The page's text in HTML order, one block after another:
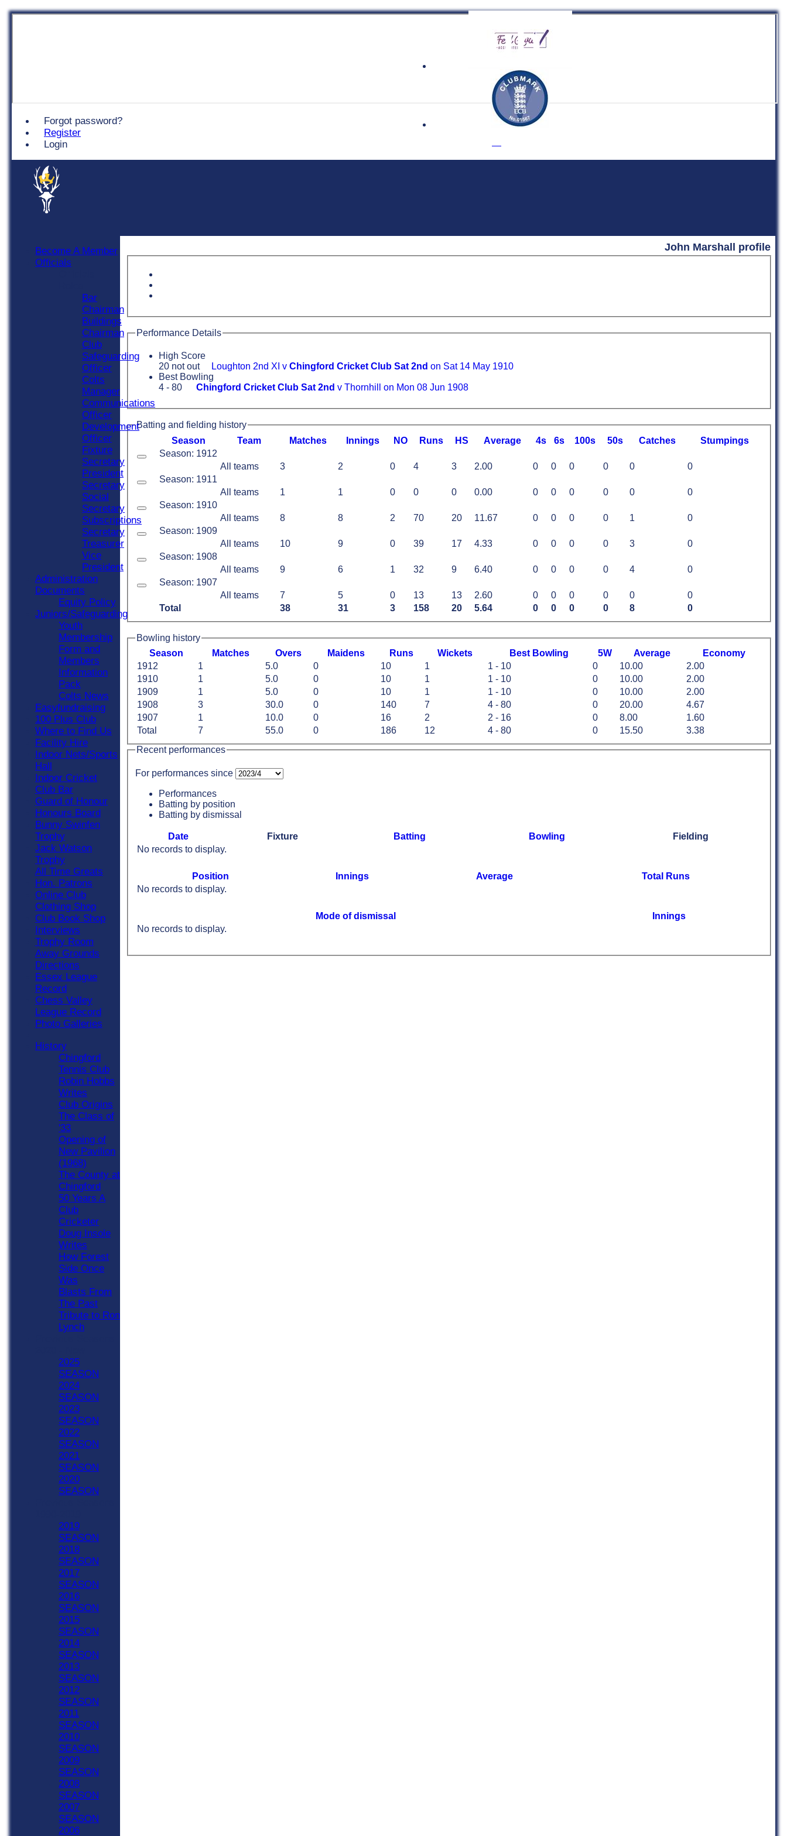
Forgot password?
Register
Login
Chingford Cricket Club
John Marshall profile
Performance Details
High Score
20 not out
Loughton 2nd XI v Chingford Cricket Club Sat 2nd on Sat 14 May 1910
Best Bowling
4 - 80
Chingford Cricket Club Sat 2nd v Thornhill on Mon 08 Jun 1908
Batting and fielding history
Season
Team Matches nnings NO Runs HS Average 4s 6s 100s 50s Catches Stumpings
Total 38 31 3 158 20 5.64 0 0 0 0 8 0
Season: 1912
All teams
3 2 0 4 3 2.00 0 0 0 0 0
0
Season: 1911
All teams
1 1 0 0 0 0.00 0 0 0 0 0
0
Season: 1910
All teams
8 8 2 70 20 11.67 0 0 0 0 1
0
Season: 1909
All teams
10 9 0 39 17 4.33 0 0 0 0 3
0
Season: 1908
All teams
9 6 1 32 9 6.40 0 0 0 0 4
0
Season: 1907
All teams
7 5 0 13 13 2.60 0 0 0 0 0 0
Bowling history
Season
Matches Overs Maidens Runs Wickets Best Bowling 5W Average Economy
Total 7 55.0 0 186 12 4 - 80 0 15.50 3.38
1912 1 5.0 0 10 1 1 - 10 0 10.00
2.00
1910
1 5.0 0 10 1 1 - 10 0 10.00
2.00
1909
1 5.0 0 10 1 1 - 10 0 10.00
2.00
1908
3 30.0 0 140 7 4 - 80 0 20.00
4.67
1907
1 10.0 0 16 2 2 - 16 0 8.00 1.60
Recent performances
For performances since
Performances
Batting by position
Batting by dismissal
Date Fixture Batting Bowling
Fielding
No records to display.
Position Innings Average
Total Runs
No records to display.
Mode of dismissal
Innings
No records to display.
Become A Member
Officials
Bar
Chairman
Buildings
Chairman
Club
Safeguarding
Officer
Colts
Manager
Communications
Officer
Development
Officer
Fixture
Secretary
President
Secretary
Social
Secretary
Subscriptions
Secretary
Treasurer
Vice
President
Administration
Documents
Equity Policy
Juniors/Safeguarding
Youth
Membership
Form and
Members
Information
Pack
Colts News
Easyfundraising
100 Plus Club
Where to Find Us
Facility Hire
Indoor Nets/Sports
Hall
Indoor Cricket
Club Bar
Guard of Honour
Honours Board
Bunny Swinfen
Trophy
Jack Watson
Trophy
All Time Greats
Hon. Patrons
Online Club
Clothing Shop
Club Book Shop
Interviews
Trophy Room
Away Grounds
Directions
Essex League
Record
Chess Valley
League Record
Photo Galleries
History
Chingford
Tennis Club
Robin Hobbs
Writes
Club Origins
The Class of
'33
Opening of
New Pavilion
(1968)
The County at
Chingford
50 Years A
Club
Cricketer
Doug Insole
Writes
How Forest
Side Once
Was
Blasts From
The Past
Tribute to Ron
Lynch
2025
SEASON
2024
SEASON
2023
SEASON
2022
SEASON
2021
SEASON
2020
SEASON
2019
SEASON
2018
SEASON
2017
SEASON
2016
SEASON
2015
SEASON
2014
SEASON
2013
SEASON
2012
SEASON
2011
SEASON
2010
SEASON
2009
SEASON
2008
SEASON
2007
SEASON
2006